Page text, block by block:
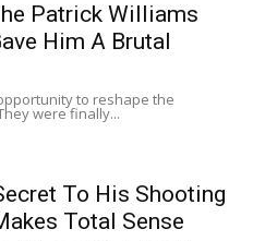
Patrick Williams
Him A Brutal
to reshape the
were finally...
To His Shooting
Total Sense